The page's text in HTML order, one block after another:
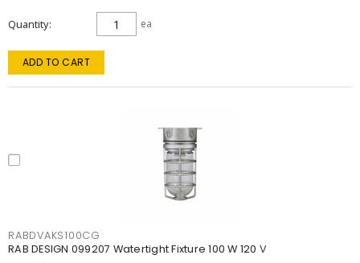
Quantity ea
ADD TO CART
RABDVAKS100CG
RAB DESIGN 099207 Watertight Fixture 100 W 120 V